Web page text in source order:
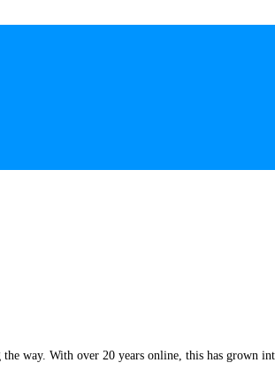
way. With over 20 years online, this has grown